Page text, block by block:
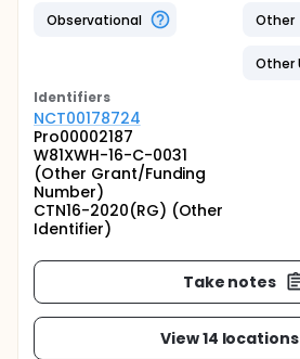
Observational
Other
Identifiers
NCT00178724
Pro00002187
W81XWH-16-C-0031
(Other Grant/Funding
Number)
CTN16-2020(RG) (Other
Identifier)
Take notes
View 14 locations